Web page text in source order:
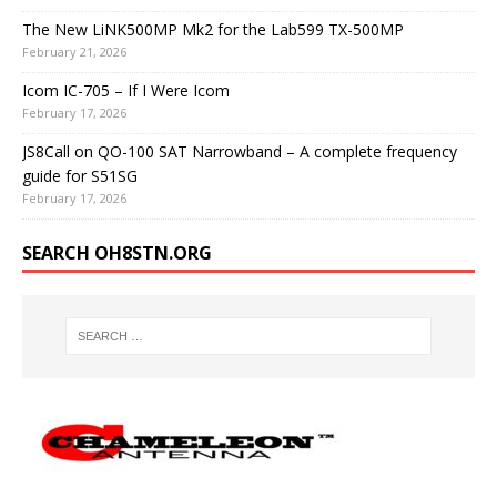
The New LiNK500MP Mk2 for the Lab599 TX-500MP
February 21, 2026
Icom IC-705 – If I Were Icom
February 17, 2026
JS8Call on QO-100 SAT Narrowband – A complete frequency
guide for S51SG
February 17, 2026
SEARCH OH8STN.ORG